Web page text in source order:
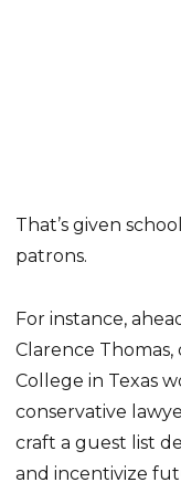
That’s given
patrons.
For instance,
Clarence
College in Texas
conservative
craft a guest list
and incentivize